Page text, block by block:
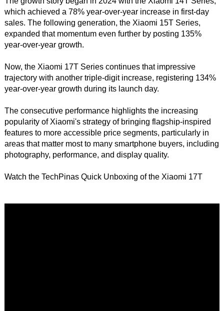
which achieved a 78% year-over-year increase in first-day
sales. The following generation, the Xiaomi 15T Series,
expanded that momentum even further by posting 135%
year-over-year growth.
Now, the Xiaomi 17T Series continues that impressive
trajectory with another triple-digit increase, registering 134%
year-over-year growth during its launch day.
The consecutive performance highlights the increasing
popularity of Xiaomi's strategy of bringing flagship-inspired
features to more accessible price segments, particularly in
areas that matter most to many smartphone buyers, including
photography, performance, and display quality.
Watch the TechPinas Quick Unboxing of the Xiaomi 17T